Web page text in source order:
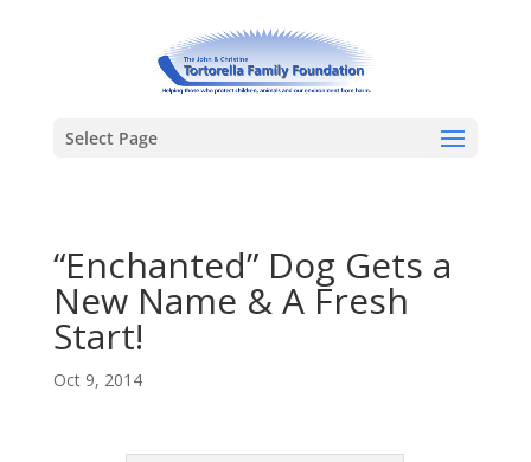
Select Page
“Enchanted” Dog Gets a
New Name & A Fresh
Start!
Oct 9, 2014